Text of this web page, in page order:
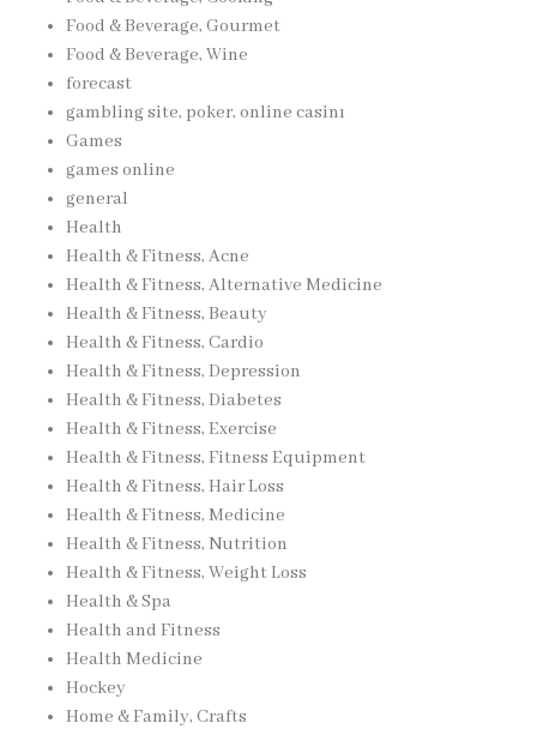
Food & Beverage, Gourmet
Food & Beverage, Wine
forecast
gambling site, poker, online casinı
Games
games online
general
Health
Health & Fitness, Acne
Health & Fitness, Alternative Medicine
Health & Fitness, Beauty
Health & Fitness, Cardio
Health & Fitness, Depression
Health & Fitness, Diabetes
Health & Fitness, Exercise
Health & Fitness, Fitness Equipment
Health & Fitness, Hair Loss
Health & Fitness, Medicine
Health & Fitness, Nutrition
Health & Fitness, Weight Loss
Health & Spa
Health and Fitness
Health Medicine
Hockey
Home & Family, Crafts